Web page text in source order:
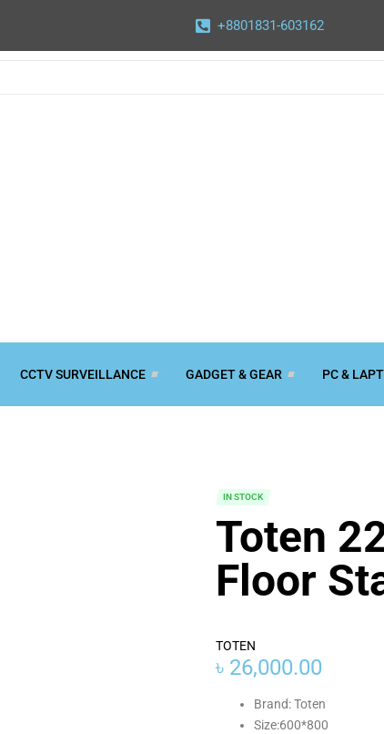
+8801831-603162
CCTV SURVEILLANCE GADGET & GEAR PC &
IN STOCK
Toten
Floor
TOTEN
৳ 26,000.00
Brand: Toten
Size:600*800